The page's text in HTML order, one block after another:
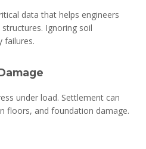
data that helps engineers
Ignoring soil
failures.
under load. Settlement can
floors, and foundation damage.